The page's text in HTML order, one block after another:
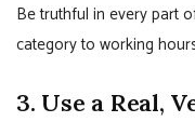
Be truthful in every part
category to working
3. Use a Real,